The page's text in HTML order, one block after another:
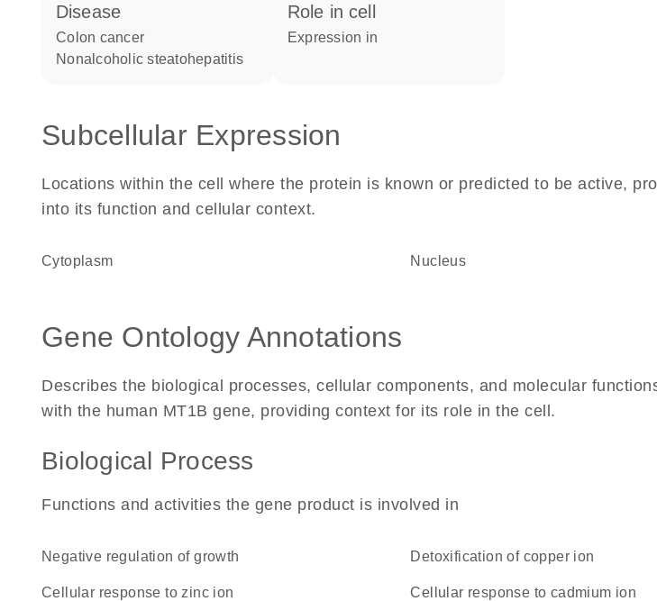
disease
colon cancer
nonalcoholic steatohepatitis
role in cell
expression in
Subcellular Expression
Locations within the cell where the protein is known or predicted to be active,
into its function and cellular context.
Cytoplasm Nucleus
Gene Ontology Annotations
Describes the biological processes, cellular components, and molecular
with the human MT1B gene, providing context for its role in the cell.
Biological Process
Functions and activities the gene product is involved in
negative regulation of growth detoxification of copper ion
cellular response to zinc ion cellular response to cadmium ion